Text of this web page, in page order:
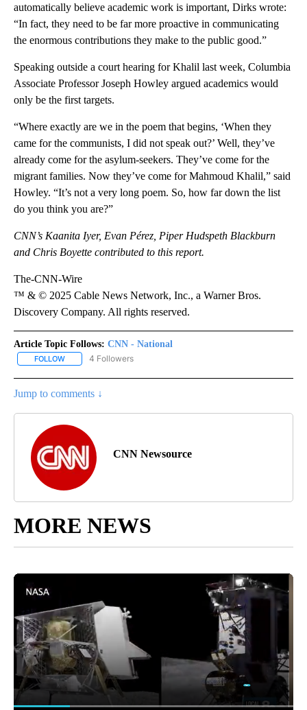
automatically believe academic work is important, Dirks wrote:
“In fact, they need to be far more proactive in communicating
the enormous contributions they make to the public good.”
Speaking outside a court hearing for Khalil last week, Columbia
Associate Professor Joseph Howley argued academics would
only be the first targets.
“Where exactly are we in the poem that begins, ‘When they
came for the communists, I did not speak out?’ Well, they’ve
already come for the asylum-seekers. They’ve come for the
migrant families. Now they’ve come for Mahmoud Khalil,” said
Howley. “It’s not a very long poem. So, how far down the list
do you think you are?”
CNN’s Kaanita Iyer, Evan Pérez, Piper Hudspeth Blackburn
and Chris Boyette contributed to this report.
The-CNN-Wire
™ & © 2025 Cable News Network, Inc., a Warner Bros.
Discovery Company. All rights reserved.
Article Topic Follows: CNN - National
FOLLOW FOLLOW "CNN - NATIONAL" TO RECEIVE NOTIFICATIONS ABOUT
4 Followers
Jump to comments ↓
CNN Newsource
MORE NEWS